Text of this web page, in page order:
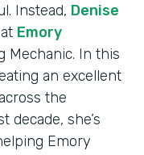
Instead, Denise
Emory
Mechanic. In this
an excellent
the
decade, she’s
Emory